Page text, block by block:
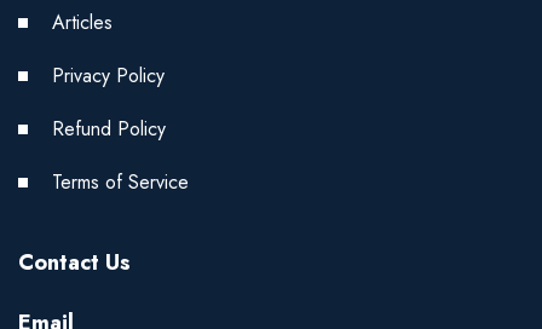
Articles
Privacy Policy
Refund Policy
Terms of Service
Contact Us